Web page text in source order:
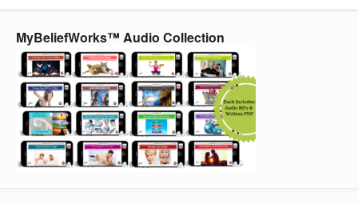
MyBeliefWorks™ Audio Collection